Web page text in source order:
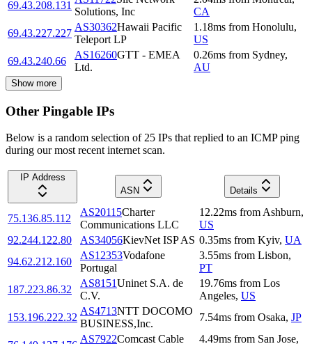
69.43.208.131
Solutions, Inc
CA
69.43.227.227
AS30362Hawaii Pacific
Teleport LP
1.18ms from Honolulu,
US
69.43.240.66
AS16260GTT - EMEA
Ltd.
0.26ms from Sydney,
AU
Show more
Other Pingable IPs
Below is a random selection of 25 IPs that replied to an ICMP ping
during our most recent internet scan.
IP Address
ASN
Details
75.136.85.112
AS20115Charter
Communications LLC
12.22ms from Ashburn,
US
92.244.122.80
AS34056KievNet ISP AS 0.35ms from Kyiv, UA
94.62.212.160
AS12353Vodafone
Portugal
3.55ms from Lisbon,
PT
187.223.86.32
AS8151Uninet S.A. de
C.V.
19.76ms from Los
Angeles, US
153.196.222.32
AS4713NTT DOCOMO
BUSINESS,Inc.
7.54ms from Osaka, JP
AS7922Comcast Cable
4.49ms from San Jose,